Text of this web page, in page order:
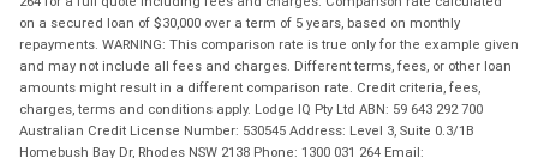
on a secured loan of $30,000 over a term of 5 years, based on monthly
repayments. WARNING: This comparison rate is true only for the example given
and may not include all fees and charges. Different terms, fees, or other loan
amounts might result in a different comparison rate. Credit criteria, fees,
charges, terms and conditions apply. Lodge IQ Pty Ltd ABN: 59 643 292 700
Australian Credit License Number: 530545 Address: Level 3, Suite 0.3/1B
Homebush Bay Dr, Rhodes NSW 2138 Phone: 1300 031 264 Email: